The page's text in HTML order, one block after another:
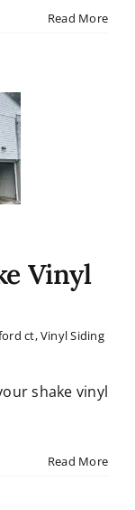
Read More
Vinyl
ct,Vinyl Siding
shake vinyl
Read More